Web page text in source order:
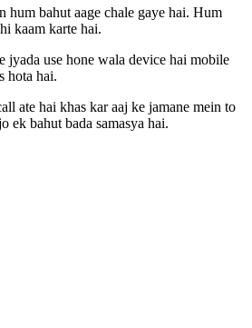
hum bahut aage chale gaye hai. Hum
kaam karte hai.
jyada use hone wala device hai mobile
hota hai.
ate hai khas kar aaj ke jamane mein to
ek bahut bada samasya hai.